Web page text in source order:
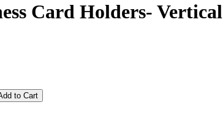
Card Holders- Vertical
to Cart